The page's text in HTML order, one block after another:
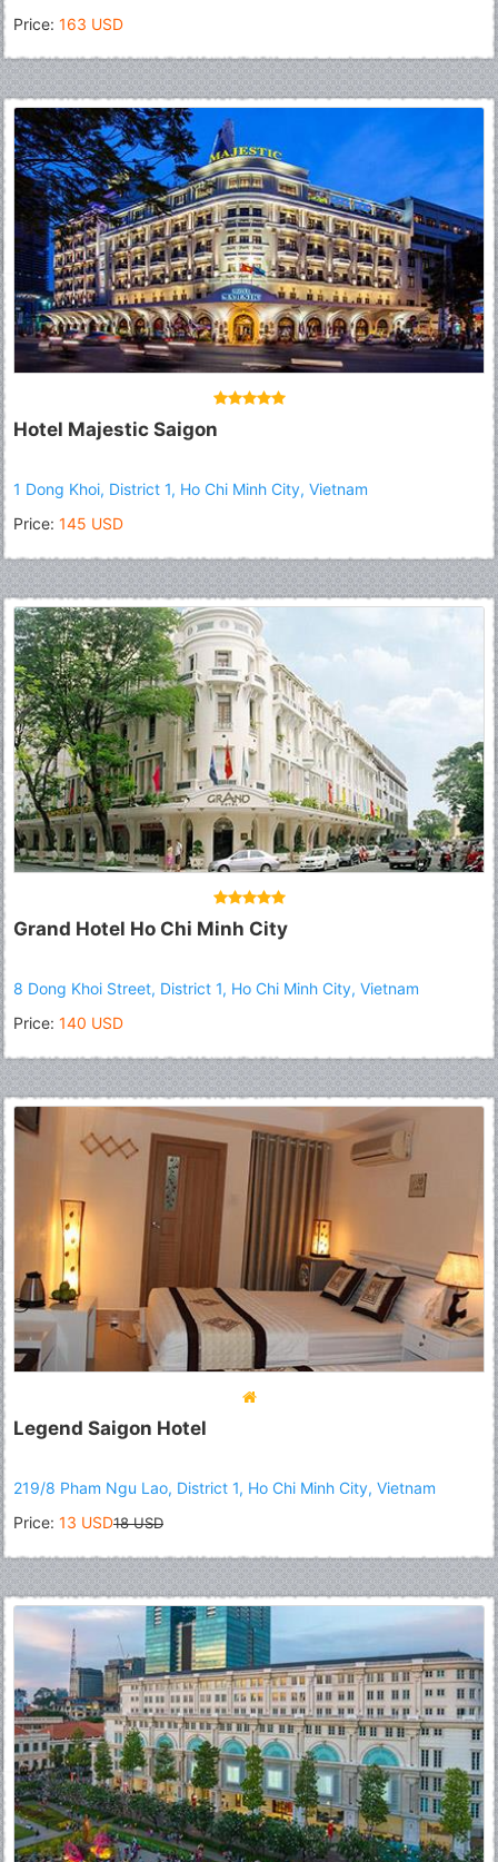
Price: 163 USD
Hotel Majestic Saigon
1 Dong Khoi, District 1, Ho Chi Minh City, Vietnam
Price: 145 USD
Grand Hotel Ho Chi Minh City
8 Dong Khoi Street, District 1, Ho Chi Minh City, Vietnam
Price: 140 USD
Legend Saigon Hotel
219/8 Pham Ngu Lao, District 1, Ho Chi Minh City, Vietnam
Price: 13 USD18 USD